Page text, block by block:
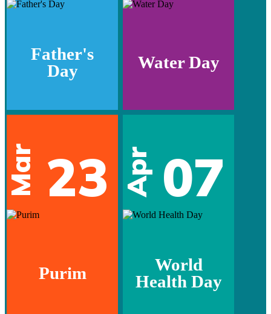
Father's
Day
Water Day
Mar 23
Purim
Apr 07
World
Health Day